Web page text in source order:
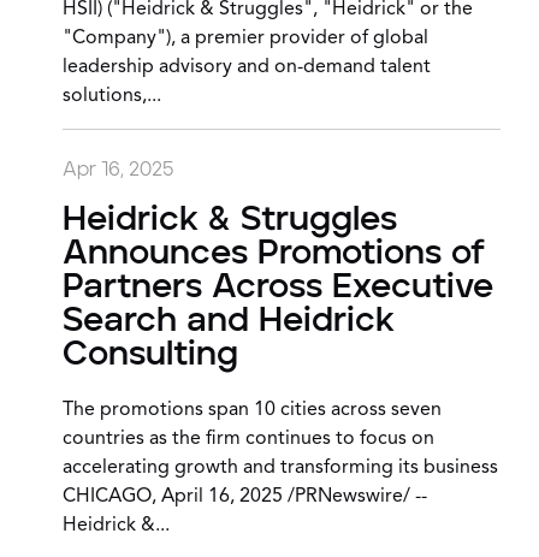
HSII) ("Heidrick & Struggles", "Heidrick" or the
"Company"), a premier provider of global
leadership advisory and on-demand talent
solutions,...
Apr 16, 2025
Heidrick & Struggles
Announces Promotions of
Partners Across Executive
Search and Heidrick
Consulting
The promotions span 10 cities across seven
countries as the firm continues to focus on
accelerating growth and transforming its business
CHICAGO, April 16, 2025 /PRNewswire/ --
Heidrick &...